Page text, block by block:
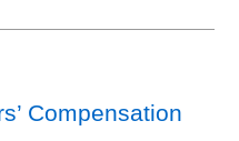
Compensation